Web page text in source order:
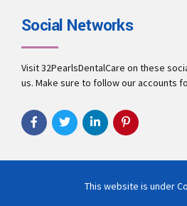
Social Networks
Visit 32PearlsDentalCare on these
us. Make sure to follow our accounts
This website is under